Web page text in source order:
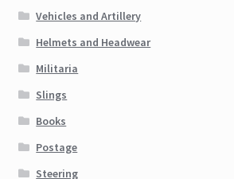
Vehicles and Artillery
Helmets and Headwear
Militaria
Slings
Books
Postage
Steering